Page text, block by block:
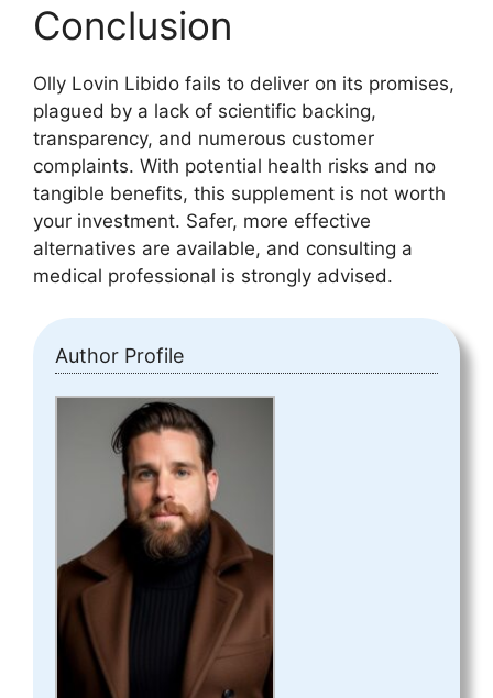
Conclusion
Olly Lovin Libido fails to deliver on its promises,
plagued by a lack of scientific backing,
transparency, and numerous customer
complaints. With potential health risks and no
tangible benefits, this supplement is not worth
your investment. Safer, more effective
alternatives are available, and consulting a
medical professional is strongly advised.
Author Profile